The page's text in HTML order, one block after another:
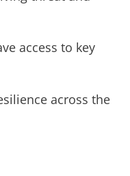
access to key
across the